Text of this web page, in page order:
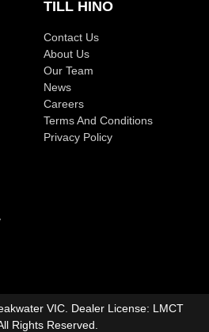
TILL HINO
Contact Us
About Us
Our Team
News
Careers
Terms And Conditions
Privacy Policy
VIC Dealer License: LMCT
All Rights Reserved.